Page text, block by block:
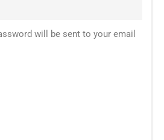
will be sent to your email